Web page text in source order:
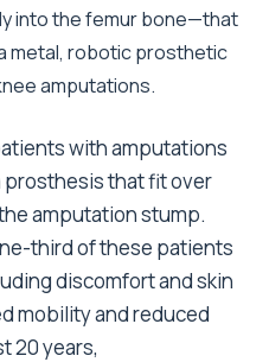
into the femur bone—that
metal, robotic prosthetic
amputations.
with amputations
prosthesis that fit over
amputation stump.
third of these patients
discomfort and skin
mobility and reduced
20 years,